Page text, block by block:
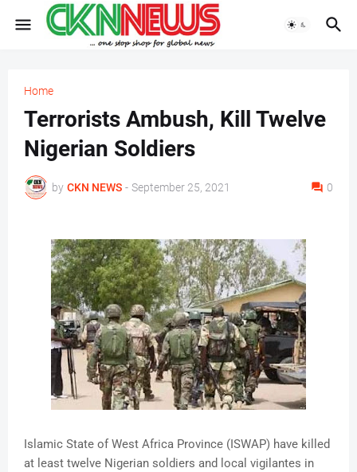
Home
Terrorists Ambush, Kill Twelve
Nigerian Soldiers
by CKN NEWS - September 25, 2021 0
Islamic State of West Africa Province (ISWAP) have killed
at least twelve Nigerian soldiers and local vigilantes in